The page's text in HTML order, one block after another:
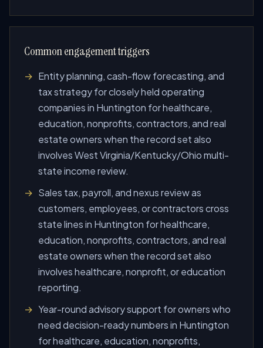
Common engagement triggers
Entity planning, cash-flow forecasting, and
tax strategy for closely held operating
companies in Huntington for healthcare,
education, nonprofits, contractors, and real
estate owners when the record set also
involves West Virginia/Kentucky/Ohio multi-
state income review.
Sales tax, payroll, and nexus review as
customers, employees, or contractors cross
state lines in Huntington for healthcare,
education, nonprofits, contractors, and real
estate owners when the record set also
involves healthcare, nonprofit, or education
reporting.
Year-round advisory support for owners who
need decision-ready numbers in Huntington
for healthcare, education, nonprofits,